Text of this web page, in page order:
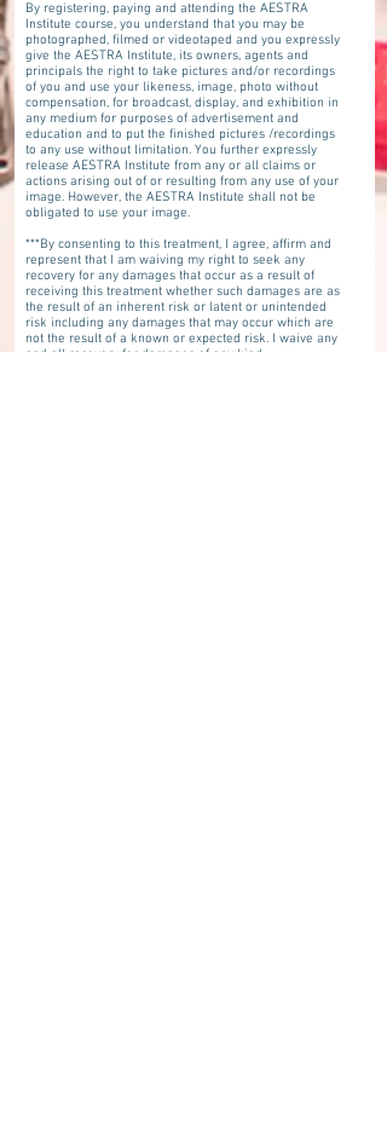
By registering, paying and attending the AESTRA
Institute course, you understand that you may be
photographed, filmed or videotaped and you expressly
give the AESTRA Institute, its owners, agents and
principals the right to take pictures and/or recordings
of you and use your likeness, image, photo without
compensation, for broadcast, display, and exhibition in
any medium for purposes of advertisement and
education and to put the finished pictures /recordings
to any use without limitation. You further expressly
release AESTRA Institute from any or all claims or
actions arising out of or resulting from any use of your
image. However, the AESTRA Institute shall not be
obligated to use your image.
***By consenting to this treatment, I agree, affirm and
represent that I am waiving my right to seek any
recovery for any damages that occur as a result of
receiving this treatment whether such damages are as
the result of an inherent risk or latent or unintended
risk including any damages that may occur which are
not the result of a known or expected risk. I waive any
and all recovery for damages of any kind